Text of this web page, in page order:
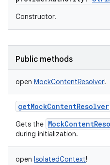
Constructor.
Public methods
open MockContentResolver!
getMockContentResolver
Gets the
during initialization.
open IsolatedContext!